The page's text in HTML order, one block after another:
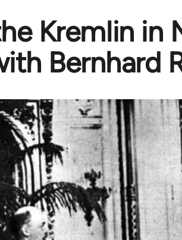
Kremlin in
Bernhard